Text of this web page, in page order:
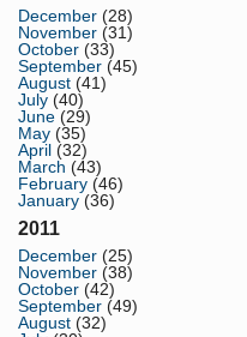
December (28)
November (31)
October (33)
September (45)
August (41)
July (40)
June (29)
May (35)
April (32)
March (43)
February (46)
January (36)
2011
December (25)
November (38)
October (42)
September (49)
August (32)